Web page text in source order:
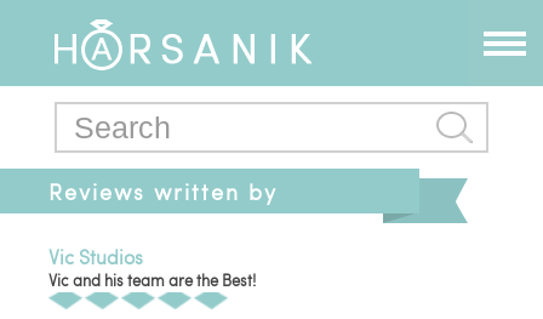
Reviews written by
Vic Studios
Vic and his team are the Best!